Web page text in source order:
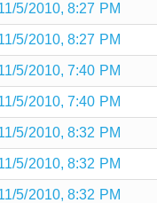
5/2010, 8:27 PM
5/2010, 8:27 PM
5/2010, 7:40 PM
5/2010, 7:40 PM
5/2010, 8:32 PM
5/2010, 8:32 PM
5/2010, 8:32 PM